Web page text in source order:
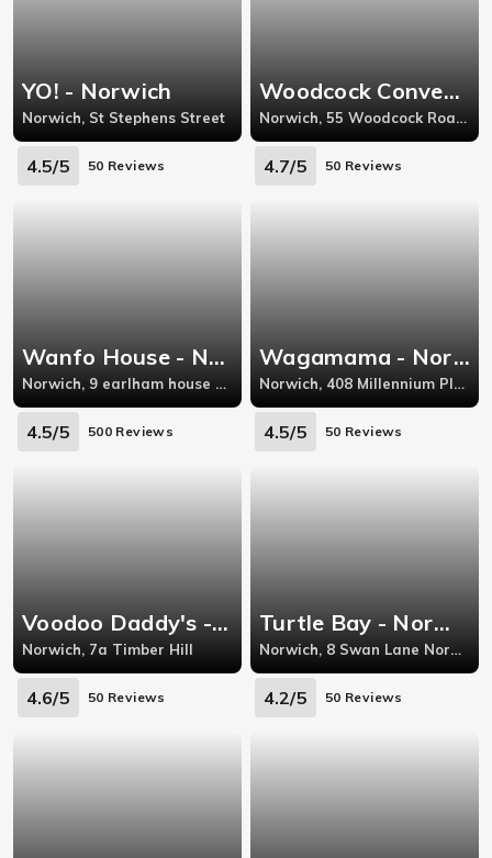
YO! - Norwich
Norwich, St Stephens Street
4.5/5 50 Reviews
Woodcock Convenience Store - Norwich
Norwich, 55 Woodcock Road, Norfolk
4.7/5 50 Reviews
Wanfo House - Norwich
Norwich, 9 earlham house shops, earlham road,norwich
4.5/5 500 Reviews
Wagamama - Norwich
Norwich, 408 Millennium Plain, Chapelfield
4.5/5 50 Reviews
Voodoo Daddy's - Norwich
Norwich, 7a Timber Hill
4.6/5 50 Reviews
Turtle Bay - Norwich
Norwich, 8 Swan Lane Norwich
4.2/5 50 Reviews